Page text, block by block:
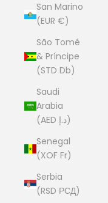
San Marino
(EUR €)
São Tomé
& Príncipe
(STD Db)
Saudi
Arabia
(AED د.إ)
Senegal
(XOF Fr)
Serbia
(RSD РСД)